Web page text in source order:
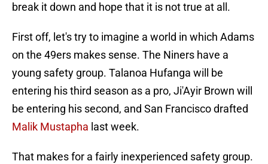
break it down and hope that it is not true at all.
First off, let's try to imagine a world in which Adams
on the 49ers makes sense. The Niners have a
young safety group. Talanoa Hufanga will be
entering his third season as a pro, Ji'Ayir Brown will
be entering his second, and San Francisco drafted
Malik Mustapha last week.
That makes for a fairly inexperienced safety group.